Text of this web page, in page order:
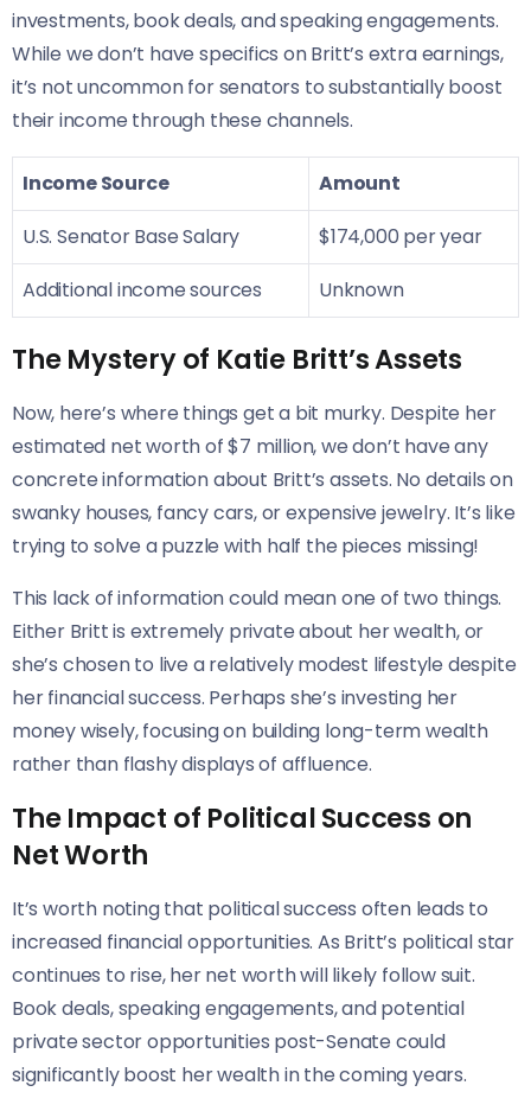
investments, book deals, and speaking engagements.
While we don’t have specifics on Britt’s extra earnings,
it’s not uncommon for senators to substantially boost
their income through these channels.
Income Source
Amount
U.S. Senator Base Salary
$174,000 per year
Additional income sources
Unknown
The Mystery of Katie Britt’s Assets
Now, here’s where things get a bit murky. Despite her
estimated net worth of $7 million, we don’t have any
concrete information about Britt’s assets. No details on
swanky houses, fancy cars, or expensive jewelry. It’s like
trying to solve a puzzle with half the pieces missing!
This lack of information could mean one of two things.
Either Britt is extremely private about her wealth, or
she’s chosen to live a relatively modest lifestyle despite
her financial success. Perhaps she’s investing her
money wisely, focusing on building long-term wealth
rather than flashy displays of affluence.
The Impact of Political Success on
Net Worth
It’s worth noting that political success often leads to
increased financial opportunities. As Britt’s political star
continues to rise, her net worth will likely follow suit.
Book deals, speaking engagements, and potential
private sector opportunities post-Senate could
significantly boost her wealth in the coming years.